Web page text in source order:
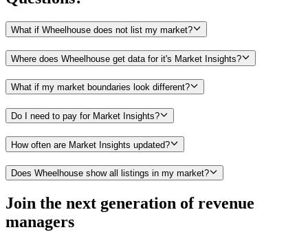
What if Wheelhouse does not list my market?
Where does Wheelhouse get data for it's Market Insights?
What if my market boundaries look different?
Do I need to pay for Market Insights?
How often are Market Insights updated?
Does Wheelhouse show all listings in my market?
Join the next generation of revenue
managers